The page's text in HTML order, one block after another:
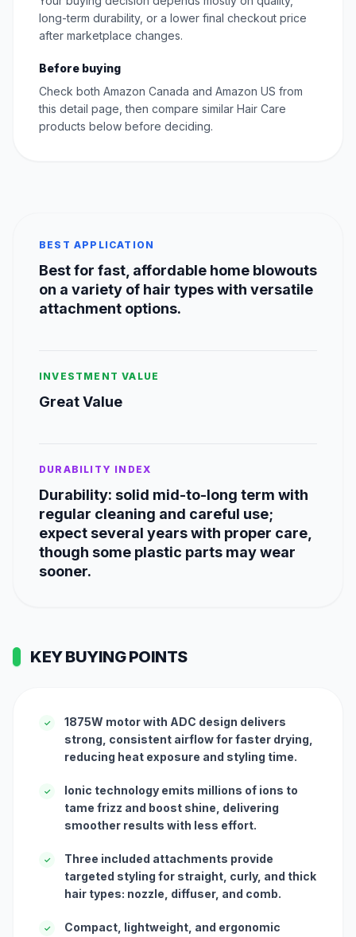
long-term durability, or a lower final checkout price
after marketplace changes.
Before buying
Check both Amazon Canada and Amazon US from
this detail page, then compare similar Hair Care
products below before deciding.
BEST APPLICATION
Best for fast, affordable home blowouts
on a variety of hair types with versatile
attachment options.
INVESTMENT VALUE
Great Value
DURABILITY INDEX
Durability: solid mid-to-long term with
regular cleaning and careful use;
expect several years with proper care,
though some plastic parts may wear
sooner.
KEY BUYING POINTS
✓
1875W motor with ADC design delivers
strong, consistent airflow for faster drying,
reducing heat exposure and styling time.
✓
Ionic technology emits millions of ions to
tame frizz and boost shine, delivering
smoother results with less effort.
✓
Three included attachments provide
targeted styling for straight, curly, and thick
hair types: nozzle, diffuser, and comb.
✓
Compact, lightweight, and ergonomic